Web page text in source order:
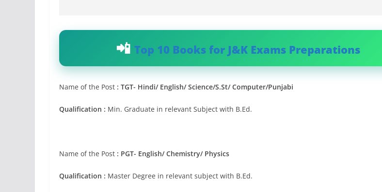
Top 10 Books for J&K Exams Preparations
Name of the Post : TGT- Hindi/ English/ Science/S.St/ Computer/Punjabi
Qualification : Min. Graduate in relevant Subject with B.Ed.
Name of the Post : PGT- English/ Chemistry/ Physics
Qualification : Master Degree in relevant subject with B.Ed.